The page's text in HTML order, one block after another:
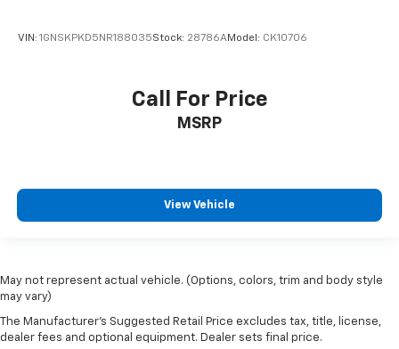
VIN: 1GNSKPKD5NR188035Stock: 28786AModel: CK10706
Call For Price
MSRP
View Vehicle
May not represent actual vehicle. (Options, colors, trim and body style
may vary)
The Manufacturer's Suggested Retail Price excludes tax, title, license,
dealer fees and optional equipment. Dealer sets final price.